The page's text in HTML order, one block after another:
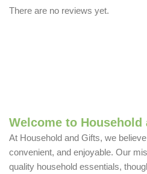
There are no reviews yet.
Welcome to Household
At Household and Gifts, we
convenient, and enjoyable. Our
quality household essentials,